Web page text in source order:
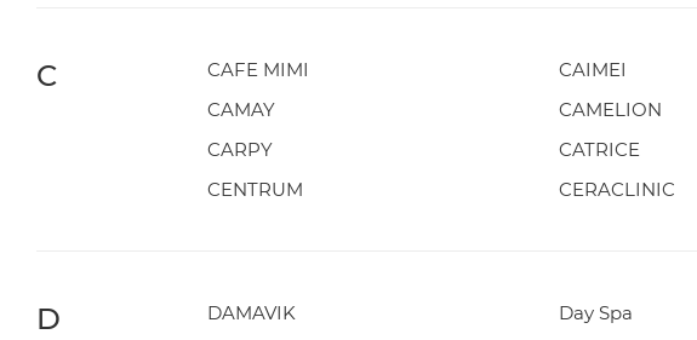
C CAFE MIMI CAIMEI
CAMAY
CAMELION
CARPY
CATRICE
CENTRUM
CERACLINIC
D DAMAVIK Day Spa